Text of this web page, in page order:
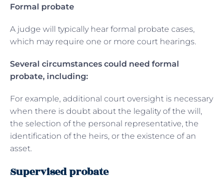
Formal probate
A judge will typically hear formal probate cases,
which may require one or more court hearings.
Several circumstances could need formal
probate, including:
For example, additional court oversight is necessary
when there is doubt about the legality of the will,
the selection of the personal representative, the
identification of the heirs, or the existence of an
asset.
Supervised probate